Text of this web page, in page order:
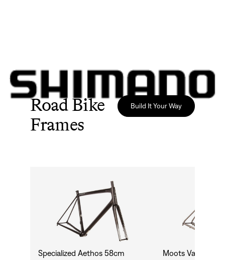
Road Bike
Frames
Build It Your Way
Specialized Aethos 58cm
Moots Vamoots